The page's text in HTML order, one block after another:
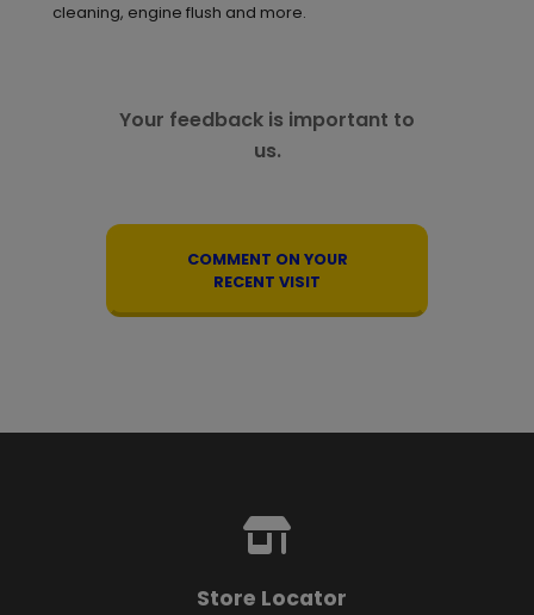
cleaning, engine flush and more.
Your feedback is important to
us.
COMMENT ON YOUR
RECENT VISIT
Store Locator